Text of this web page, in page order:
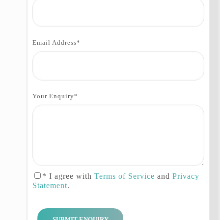
Email Address*
Your Enquiry*
* I agree with Terms of Service and Privacy
Statement.
Autumn Tour with the expert team
way to experience the natural
beauty and cultural richness of
Pakistan’s northern region.
Itinerary:
Day 01: Islamabad
after meeting and greeting by our
hotel fin Islamabad.
Day 02: Islamabad – Chilas